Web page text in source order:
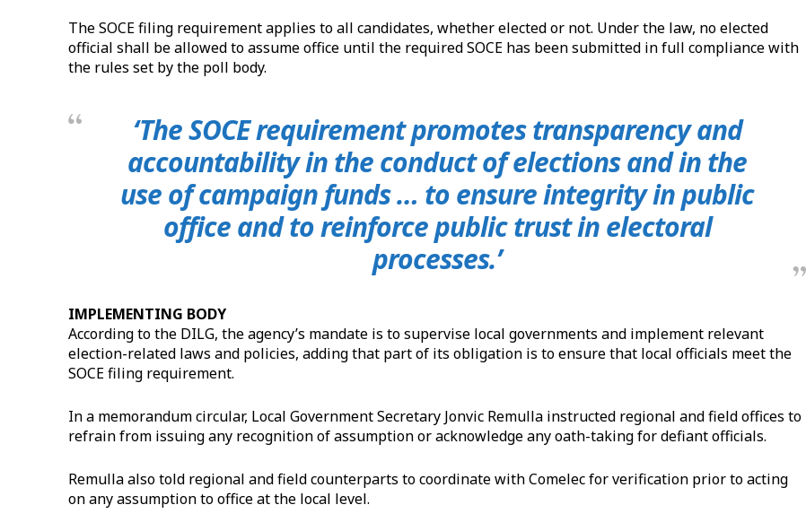
The SOCE filing requirement applies to all candidates, whether elected or not. Under the law, no elected
official shall be allowed to assume office until the required SOCE has been submitted in full compliance with
the rules set by the poll body.
‘The SOCE requirement promotes transparency and
accountability in the conduct of elections and in the
use of campaign funds … to ensure integrity in public
office and to reinforce public trust in electoral
processes.’
IMPLEMENTING BODY
According to the DILG, the agency’s mandate is to supervise local governments and implement relevant
election-related laws and policies, adding that part of its obligation is to ensure that local officials meet the
SOCE filing requirement.
In a memorandum circular, Local Government Secretary Jonvic Remulla instructed regional and field offices to
refrain from issuing any recognition of assumption or acknowledge any oath-taking for defiant officials.
Remulla also told regional and field counterparts to coordinate with Comelec for verification prior to acting
on any assumption to office at the local level.